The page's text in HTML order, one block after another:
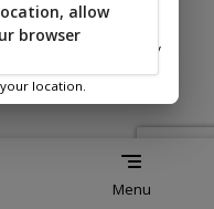
Menu
to show you nearby
location.
allow
browser